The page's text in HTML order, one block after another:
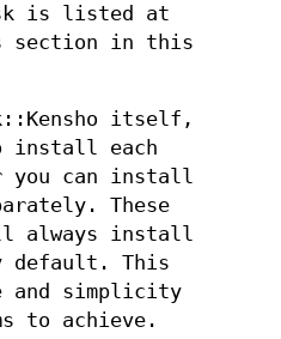
is listed at
section in this
itself,
install each
you can install
These
always install
default. This
and simplicity
to achieve.